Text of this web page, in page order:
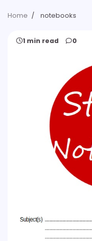
Home notebooks
1 min read 0